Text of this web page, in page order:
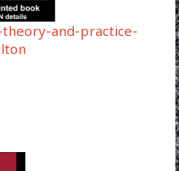
and-practice-